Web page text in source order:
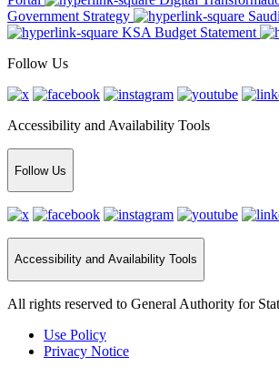
Government Strategy
KSA Budget Statement
Follow Us
Accessibility and Availability Tools
Follow Us
Accessibility and Availability Tools
All rights reserved to General Authority for
Use Policy
Privacy Notice